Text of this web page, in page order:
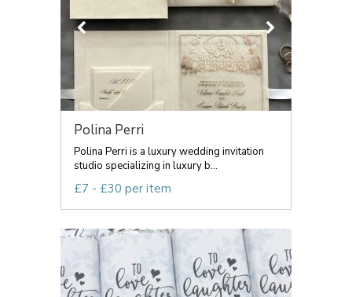
Polina Perri
Polina Perri is a luxury wedding invitation
studio specializing in luxury b...
£7 - £30 per item